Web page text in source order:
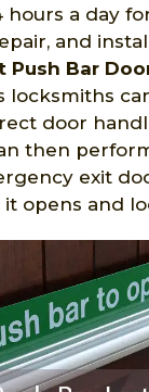
hours a day
and
Push Bar
locksmiths
door
then
exit
opens and